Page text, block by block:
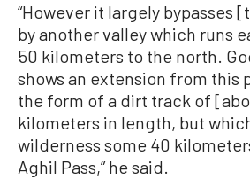
“However it largely bypasses
by another valley which runs
50 kilometers to the north.
shows an extension from this
the form of a dirt track of
kilometers in length, but
wilderness some 40
Aghil Pass,” he said.